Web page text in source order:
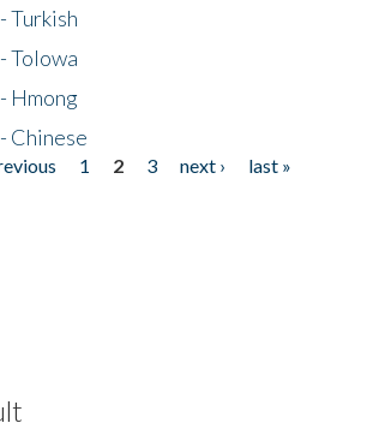
Turkish
Tolowa
Hmong
Chinese
1 2 3 next ›
last »